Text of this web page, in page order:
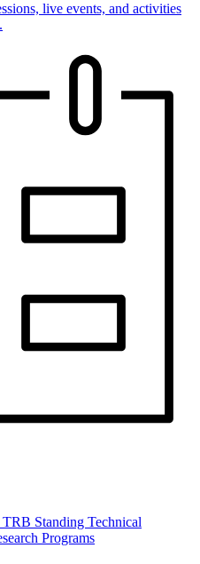
live events, and activities
Standing Technical
Programs